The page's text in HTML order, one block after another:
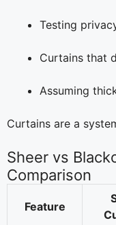
Testing
Curtains that
Assuming
Curtains are a
Sheer vs
Comparison
Feature